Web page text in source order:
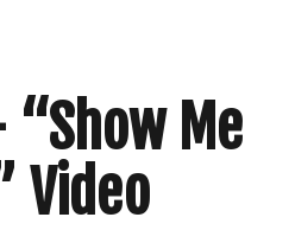
“Show Me
Video